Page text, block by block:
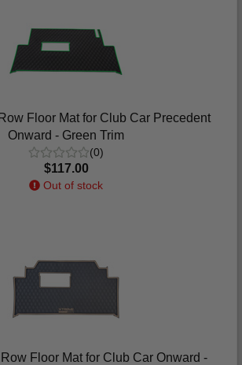
Floor Mat for Club Car Precedent
Onward - Green Trim
(0)
$117.00
Out of stock
Floor Mat for Club Car Onward -